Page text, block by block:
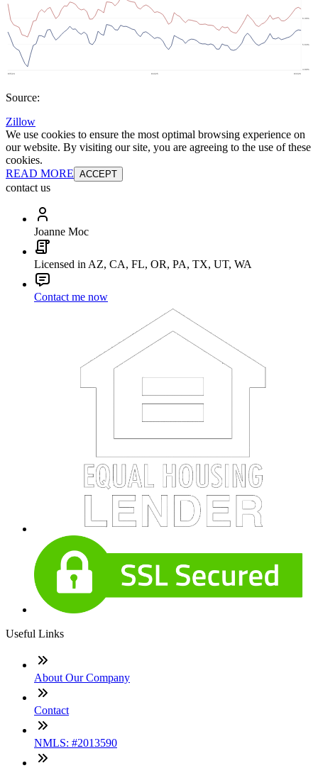
Source:
Zillow
We use cookies to ensure the most optimal browsing experience on
our website. By visiting our site, you are agreeing to the use of these
cookies.
READ MORE ACCEPT
contact us
Joanne Moc
Licensed in AZ, CA, FL, OR, PA, TX, UT, WA
Contact me now
Useful Links
About Our Company
Contact
NMLS: #2013590